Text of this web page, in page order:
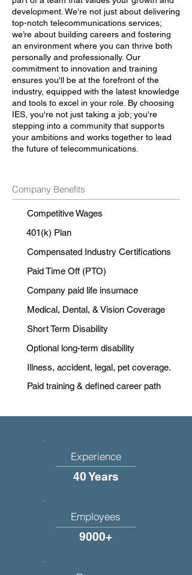
development. We're not just about delivering
top-notch telecommunications services;
we’re about building careers and fostering
an environment where you can thrive both
personally and professionally. Our
commitment to innovation and training
ensures you'll be at the forefront of the
industry, equipped with the latest knowledge
and tools to excel in your role. By choosing
IES, you're not just taking a job; you're
stepping into a community that supports
your ambitions and works together to lead
the future of telecommunications.
Company Benefits
Competitive Wages
401(k) Plan
Compensated Industry Certifications
Paid Time Off (PTO)
Company paid life insurnace
Medical, Dental, & Vision Coverage
Short Term Disability
Optional long-term disability
Illness, accident, legal, pet coverage.
Paid training & defined career path
Experience
40 Years
Employees
9000+